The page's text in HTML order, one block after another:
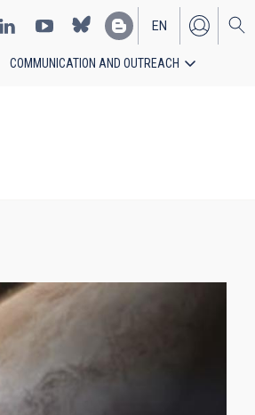
EN
ES
COMMUNICATION AND OUTREACH